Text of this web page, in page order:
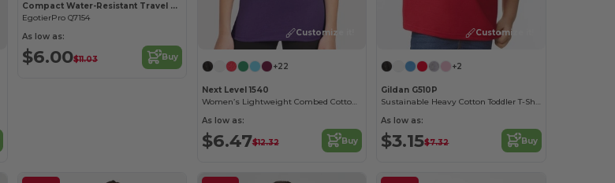
Compact Water-Resistant Travel Backpack
EgotierPro Q7154
As low as:
$6.00$11.03 Buy
Customize it!
+22
Next Level 1540
Women’s Lightweight Combed Cotton V-Neck Tee
As low as:
$6.47$12.32 Buy
Customize it!
+2
Gildan G510P
Sustainable Heavy Cotton Toddler T-Shirt
As low as:
$3.15$7.32 Buy